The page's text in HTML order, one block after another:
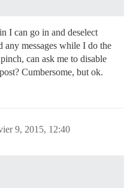
I can go in and deselect
any messages while I do the
can ask me to disable
Cumbersome, but ok.
9, 2015, 12:40